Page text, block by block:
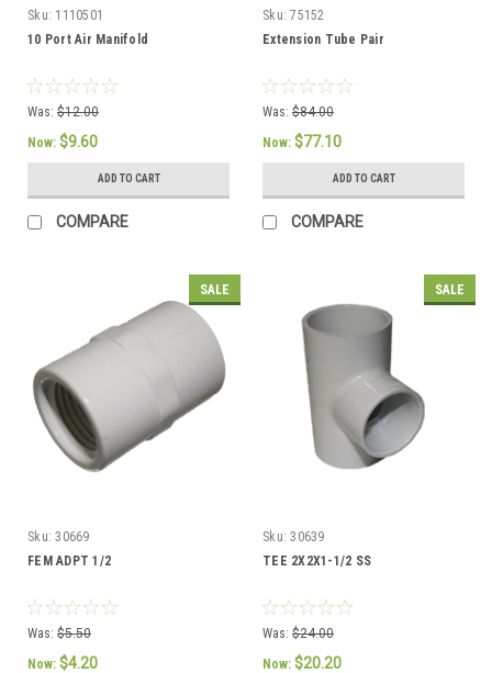
Sku: 1110501
10 Port Air Manifold
Was: $12.00
Now: $9.60
ADD TO CART
COMPARE
Sku: 75152
Extension Tube Pair
Was: $84.00
Now: $77.10
ADD TO CART
COMPARE
SALE
Sku: 30669
FEM ADPT 1/2
Was: $5.50
Now: $4.20
SALE
Sku: 30639
TEE 2X2X1-1/2 SS
Was: $24.00
Now: $20.20